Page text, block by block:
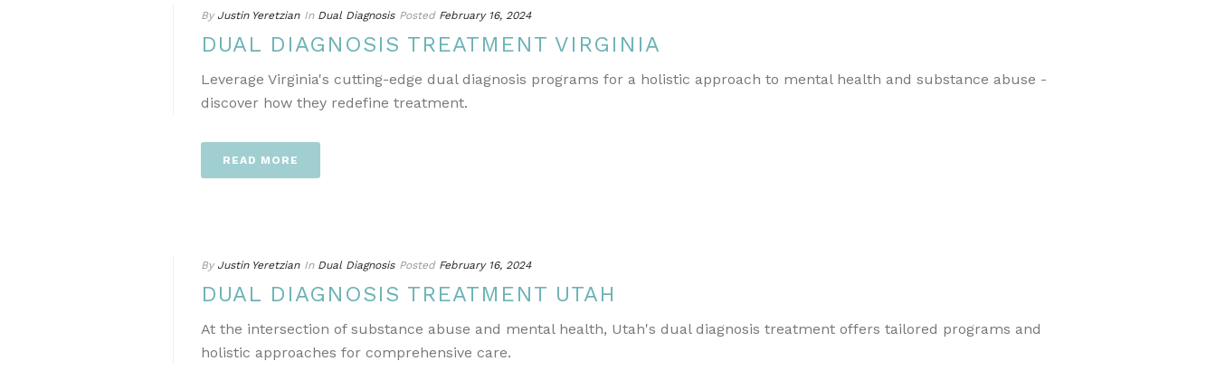
By Justin Yeretzian In Dual Diagnosis Posted February 16, 2024
DUAL DIAGNOSIS TREATMENT VIRGINIA
Leverage Virginia's cutting-edge dual diagnosis programs for a holistic approach to mental health and substance abuse -
discover how they redefine treatment.
READ MORE
By Justin Yeretzian In Dual Diagnosis Posted February 16, 2024
DUAL DIAGNOSIS TREATMENT UTAH
At the intersection of substance abuse and mental health, Utah's dual diagnosis treatment offers tailored programs and
holistic approaches for comprehensive care.